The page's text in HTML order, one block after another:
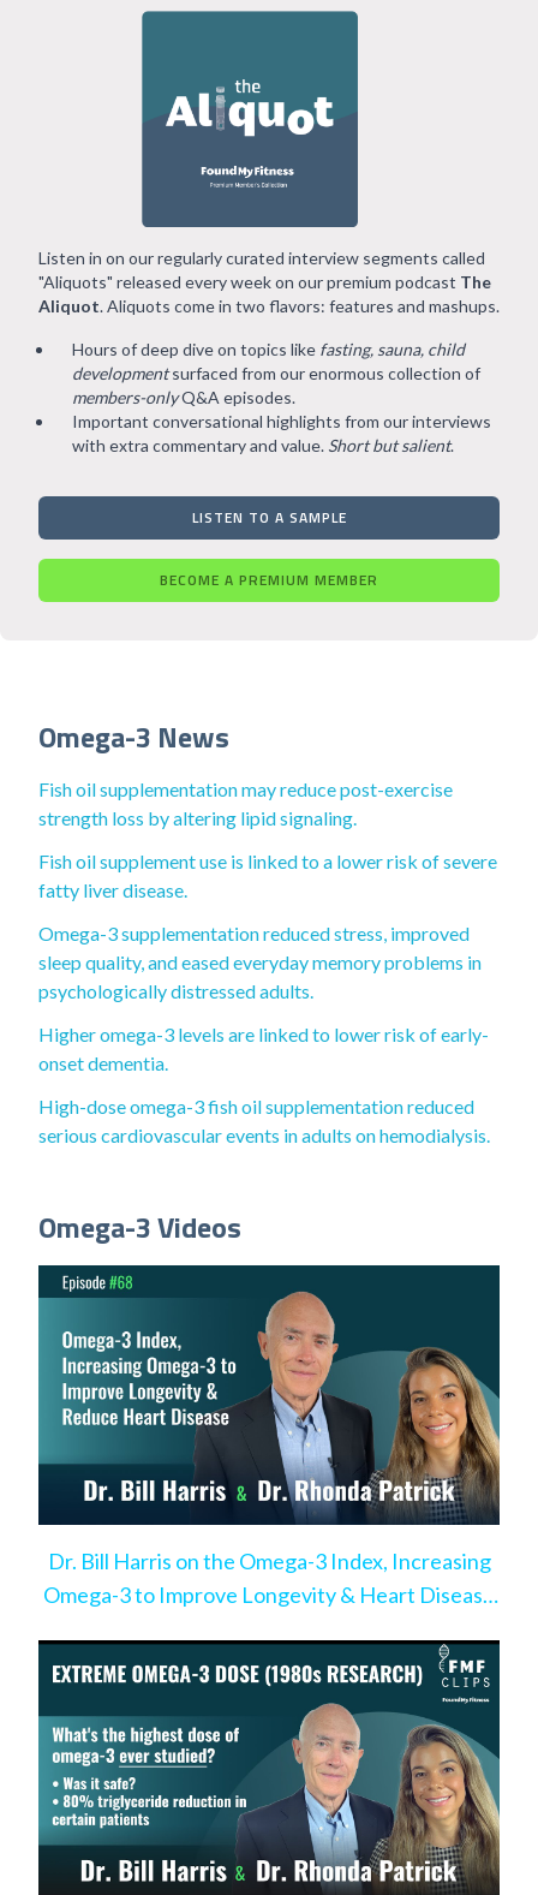
Listen in on our regularly curated interview segments called
"Aliquots" released every week on our premium podcast The
Aliquot. Aliquots come in two flavors: features and mashups.
Hours of deep dive on topics like fasting, sauna, child
developmentsurfaced from our enormous collection of
members-onlyQ&A episodes.
Important conversational highlights from our interviews
with extra commentary and value. Short but salient.
LISTEN TO A SAMPLE
BECOME A PREMIUM MEMBER
Omega-3 News
Fish oil supplementation may reduce post-exercise
strength loss by altering lipid signaling.
Fish oil supplement use is linked to a lower risk of severe
fatty liver disease.
Omega-3 supplementation reduced stress, improved
sleep quality, and eased everyday memory problems in
psychologically distressed adults.
Higher omega-3 levels are linked to lower risk of early-
onset dementia.
High-dose omega-3 fish oil supplementation reduced
serious cardiovascular events in adults on hemodialysis.
Omega-3 Videos
Dr. Bill Harris on the Omega-3 Index, Increasing
Omega-3 to Improve Longevity & Heart Disease